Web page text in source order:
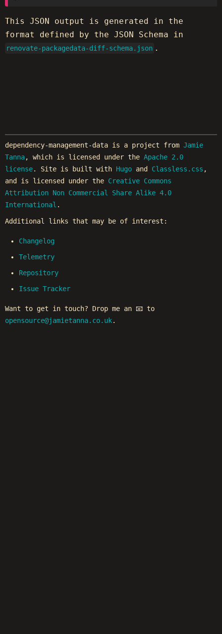
This JSON output is generated in the
format defined by the JSON Schema in
renovate-packagedata-diff-schema.json .
dependency-management-data is a project from Jamie
Tanna, which is licensed under the Apache 2.0
license. Site is built with Hugoand Classless.css ,
and is licensed under the Creative Commons
Attribution Non Commercial Share Alike 4.0
International .
Additional links that may be of interest:
Changelog
Telemetry
Repository
Issue Tracker
Want to get in touch? Drop me an 📧 to
opensource@jamietanna.co.uk.